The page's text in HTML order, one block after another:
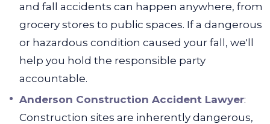
and fall accidents can happen anywhere, from
grocery stores to public spaces. If a dangerous
or hazardous condition caused your fall, we'll
help you hold the responsible party
accountable.
Anderson Construction Accident Lawyer:
Construction sites are inherently dangerous,